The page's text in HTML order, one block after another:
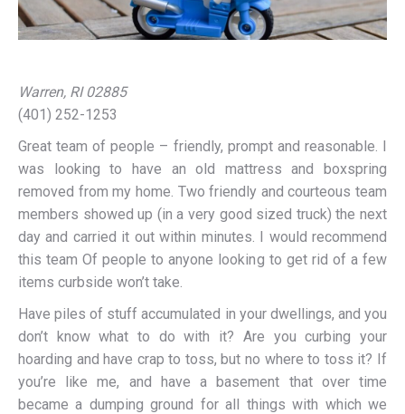
Warren, RI 02885
(401) 252-1253
Great team of people – friendly, prompt and reasonable. I
was looking to have an old mattress and boxspring
removed from my home. Two friendly and courteous team
members showed up (in a very good sized truck) the next
day and carried it out within minutes. I would recommend
this team Of people to anyone looking to get rid of a few
items curbside won’t take.
Have piles of stuff accumulated in your dwellings, and you
don’t know what to do with it? Are you curbing your
hoarding and have crap to toss, but no where to toss it? If
you’re like me, and have a basement that over time
became a dumping ground for all things with which we